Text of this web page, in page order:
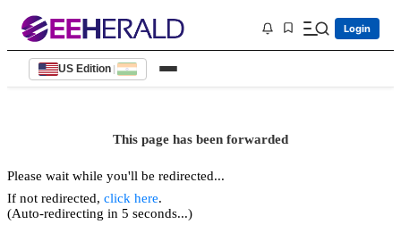
Login
US Edition |
This page has been forwarded
Please wait while you'll be redirected...
If not redirected, click here.
(Auto-redirecting in 5 seconds...)